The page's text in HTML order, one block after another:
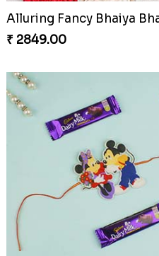
Ganesha Rakhi
₹ 2509.00